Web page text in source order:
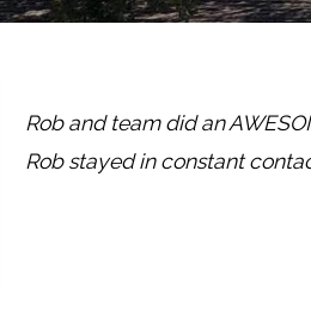
Rob and team did an
Rob stayed in constant